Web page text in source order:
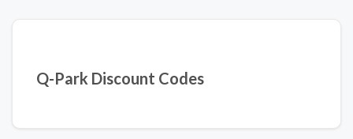
Q-Park Discount Codes